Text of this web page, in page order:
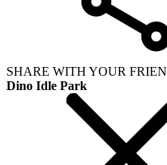
SHARE WITH YOUR
Dino Idle Park